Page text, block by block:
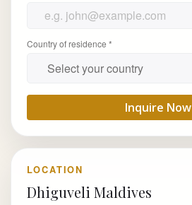
Country of residence *
Inquire Now
LOCATION
Dhiguveli Maldives